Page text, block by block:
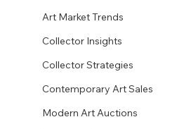
Art Market Trends
Collector Insights
Collector Strategies
Contemporary Art Sales
Modern Art Auctions